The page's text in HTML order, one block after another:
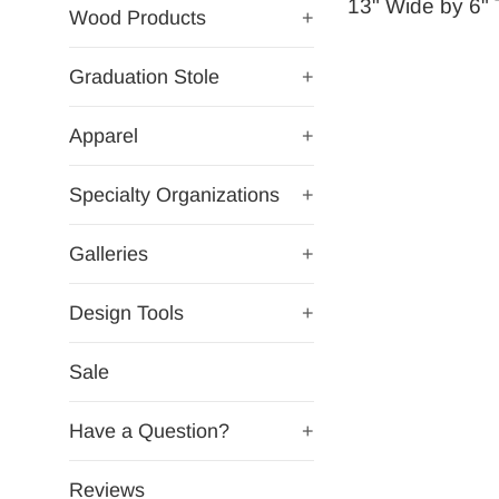
Wood Products +
Graduation Stole +
Apparel +
Specialty Organizations +
Galleries +
Design Tools +
Sale
Have a Question? +
Reviews
13" Wide by 6"